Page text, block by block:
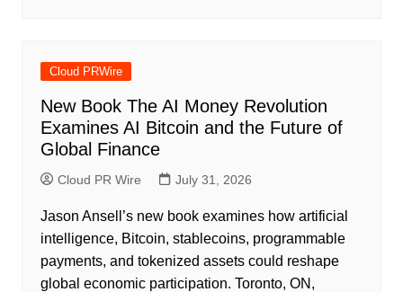
Cloud PRWire
New Book The AI Money Revolution
Examines AI Bitcoin and the Future of
Global Finance
Cloud PR Wire July 31, 2026
Jason Ansell’s new book examines how artificial
intelligence, Bitcoin, stablecoins, programmable
payments, and tokenized assets could reshape
global economic participation. Toronto, ON,